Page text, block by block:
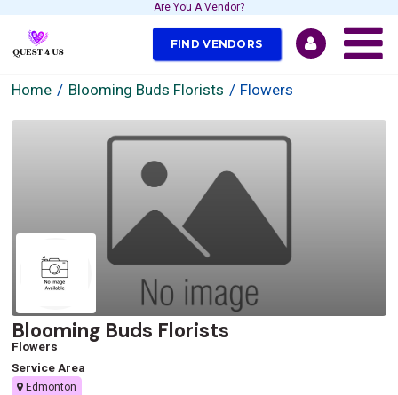
Are You A Vendor?
FIND VENDORS
Home Blooming Buds Florists Flowers
Blooming Buds Florists
Flowers
Service Area
Edmonton